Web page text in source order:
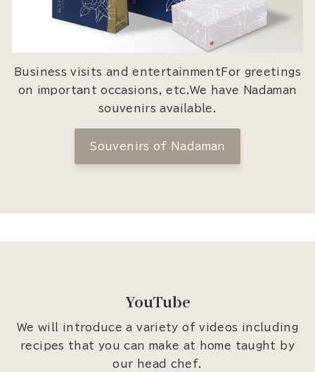
Business visits and entertainmentFor greetings
on important occasions, etc.We have Nadaman
souvenirs available.
Souvenirs of Nadaman
YouTube
We will introduce a variety of videos including
recipes that you can make at home taught by
our head chef.